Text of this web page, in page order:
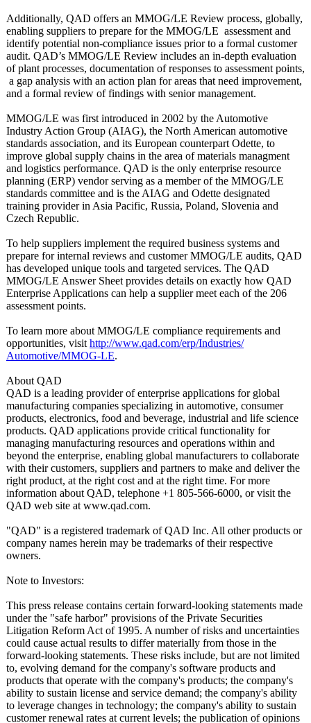
Additionally, QAD offers an MMOG/LE Review process, globally,
enabling suppliers to prepare for the MMOG/LE assessment and
identify potential non-compliance issues prior to a formal customer
audit. QAD’s MMOG/LE Review includes an in-depth evaluation
of plant processes, documentation of responses to assessment points,
a gap analysis with an action plan for areas that need improvement,
and a formal review of findings with senior management.
MMOG/LE was first introduced in 2002 by the Automotive
Industry Action Group (AIAG), the North American automotive
standards association, and its European counterpart Odette, to
improve global supply chains in the area of materials managment
and logistics performance. QAD is the only enterprise resource
planning (ERP) vendor serving as a member of the MMOG/LE
standards committee and is the AIAG and Odette designated
training provider in Asia Pacific, Russia, Poland, Slovenia and
Czech Republic.
To help suppliers implement the required business systems and
prepare for internal reviews and customer MMOG/LE audits, QAD
has developed unique tools and targeted services. The QAD
MMOG/LE Answer Sheet provides details on exactly how QAD
Enterprise Applications can help a supplier meet each of the 206
assessment points.
To learn more about MMOG/LE compliance requirements and
opportunities, visit http://www.qad.com/erp/Industries/
Automotive/MMOG-LE.
About QAD
QAD is a leading provider of enterprise applications for global
manufacturing companies specializing in automotive, consumer
products, electronics, food and beverage, industrial and life science
products. QAD applications provide critical functionality for
managing manufacturing resources and operations within and
beyond the enterprise, enabling global manufacturers to collaborate
with their customers, suppliers and partners to make and deliver the
right product, at the right cost and at the right time. For more
information about QAD, telephone +1 805-566-6000, or visit the
QAD web site at www.qad.com.
"QAD" is a registered trademark of QAD Inc. All other products or
company names herein may be trademarks of their respective
owners.
Note to Investors:
This press release contains certain forward-looking statements made
under the "safe harbor" provisions of the Private Securities
Litigation Reform Act of 1995. A number of risks and uncertainties
could cause actual results to differ materially from those in the
forward-looking statements. These risks include, but are not limited
to, evolving demand for the company's software products and
products that operate with the company's products; the company's
ability to sustain license and service demand; the company's ability
to leverage changes in technology; the company's ability to sustain
customer renewal rates at current levels; the publication of opinions